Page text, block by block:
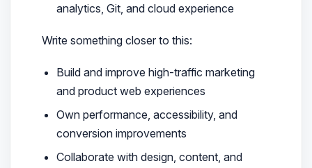
analytics, Git, and cloud experience
Write something closer to this:
Build and improve high-traffic marketing
and product web experiences
Own performance, accessibility, and
conversion improvements
Collaborate with design, content, and